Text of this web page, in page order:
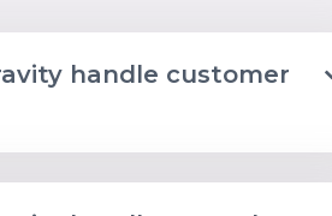
handle customer